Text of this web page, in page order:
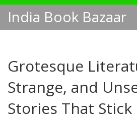
India Book Bazaar
Grotesque
Strange, and
Stories That Stick